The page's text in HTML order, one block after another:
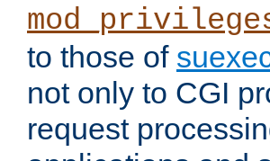
to those of
not only to CGI
request